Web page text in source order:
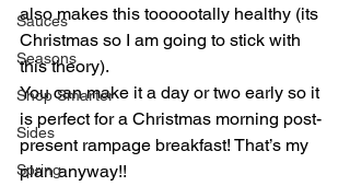
Sauces
Seasons
Shop Smarter
Sides
Spring
also makes this toooootally healthy (its
Christmas so I am going to stick with
this theory).
You can make it a day or two early so it
is perfect for a Christmas morning post-
present rampage breakfast! That’s my
plan anyway!!